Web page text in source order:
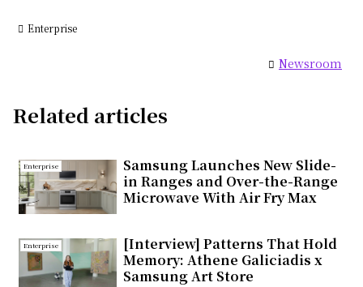
Enterprise
Newsroom
Related articles
Enterprise
Samsung Launches New Slide-
in Ranges and Over-the-Range
Microwave With Air Fry Max
Enterprise
[Interview] Patterns That Hold
Memory: Athene Galiciadis x
Samsung Art Store